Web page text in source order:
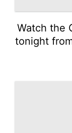
Watch the
tonight